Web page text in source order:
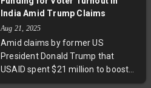
pragmatic optimism.
the future of software
engineering. SAP’s AI-first
strategy, with over 75% of
developers trained in AI,
showcases how enterprise
software integrates AI to create
India Amid Trump Claims
Aug 21, 2025
Amid claims by former US
President Donald Trump that
USAID spent $21 million to boost
voter turnout in India, the US